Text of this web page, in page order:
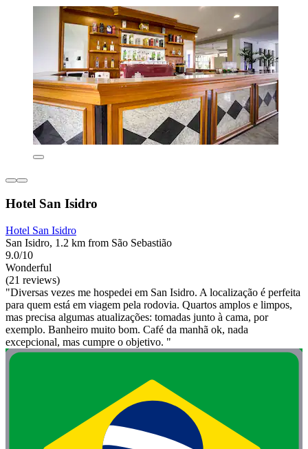
Hotel San Isidro
Hotel San Isidro
San Isidro, 1.2 km from São Sebastião
9.0/10
Wonderful
(21 reviews)
"Diversas vezes me hospedei em San Isidro. A localização é perfeita
para quem está em viagem pela rodovia. Quartos amplos e limpos,
mas precisa algumas atualizações: tomadas junto à cama, por
exemplo. Banheiro muito bom. Café da manhã ok, nada
excepcional, mas cumpre o objetivo. "